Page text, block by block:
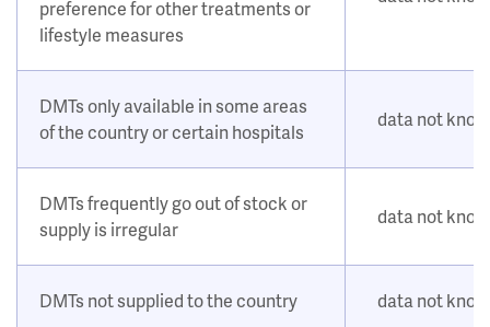
preference for other treatments or
lifestyle measures
DMTs only available in some areas
of the country or certain hospitals
data not
DMTs frequently go out of stock or
supply is irregular
data not
DMTs not supplied to the country data not